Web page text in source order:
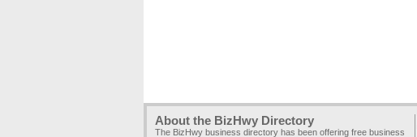
About the BizHwy Directory
The BizHwy business directory has been offering free business